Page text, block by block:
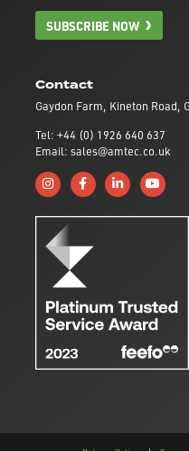
Contact
Gaydon Farm, Kineton Road,
Tel: +44 (0) 1926 640 637
Email: sales@amtec.co.uk
Follow us on Instagram
Like us on Facebook
Connect with
SUBSCRIBE NOW